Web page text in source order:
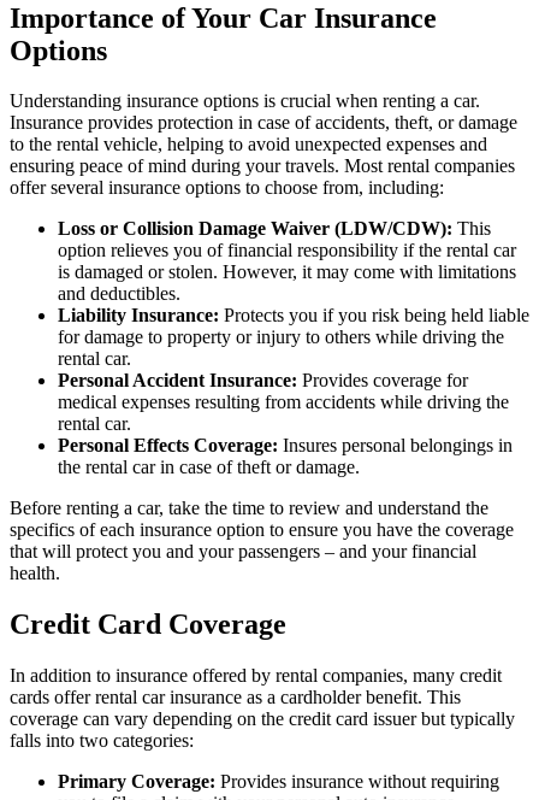
Importance of Your Car Insurance
Options
Understanding insurance options is crucial when renting a car.
Insurance provides protection in case of accidents, theft, or damage
to the rental vehicle, helping to avoid unexpected expenses and
ensuring peace of mind during your travels. Most rental companies
offer several insurance options to choose from, including:
Loss or Collision Damage Waiver (LDW/CDW): This
option relieves you of financial responsibility if the rental car
is damaged or stolen. However, it may come with limitations
and deductibles.
Liability Insurance: Protects you if you risk being held liable
for damage to property or injury to others while driving the
rental car.
Personal Accident Insurance: Provides coverage for
medical expenses resulting from accidents while driving the
rental car.
Personal Effects Coverage: Insures personal belongings in
the rental car in case of theft or damage.
Before renting a car, take the time to review and understand the
specifics of each insurance option to ensure you have the coverage
that will protect you and your passengers – and your financial
health.
Credit Card Coverage
In addition to insurance offered by rental companies, many credit
cards offer rental car insurance as a cardholder benefit. This
coverage can vary depending on the credit card issuer but typically
falls into two categories:
Primary Coverage: Provides insurance without requiring